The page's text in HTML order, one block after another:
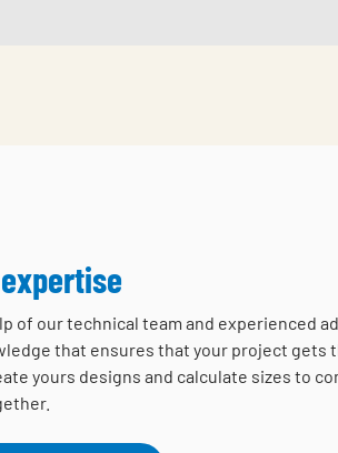
of our technical team and experienced
that ensures that your project gets
yours designs and calculate sizes to